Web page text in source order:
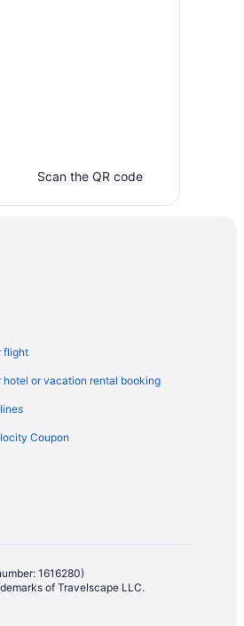
Scan the QR code
flight
hotel or vacation rental booking
Coupon
1616280)
of Travelscape LLC.